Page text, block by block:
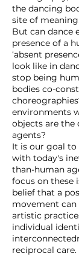
the dancing
site of
But can dance
presence of a
‘absent
look like in
stop being
bodies co-
environments
objects are the
agents?
It is our goal
with today's
than-human
focus on these
belief that a
movement
artistic
individual
reciprocal care.